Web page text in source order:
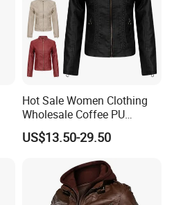
Hot Sale Women Clothing
Wholesale Coffee PU
Leather Jacket for Ladies
US$13.50-29.50